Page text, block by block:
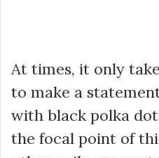
At times, it only
to make a
with black polka
the focal point of